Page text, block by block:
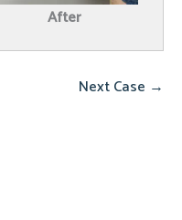
After
Next Case →